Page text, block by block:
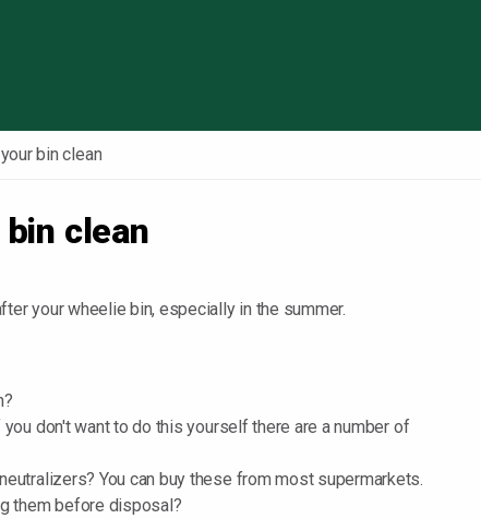
bin clean
clean
your wheelie bin, especially in the summer.
don't want to do this yourself there are a number of
You can buy these from most supermarkets.
them before disposal?